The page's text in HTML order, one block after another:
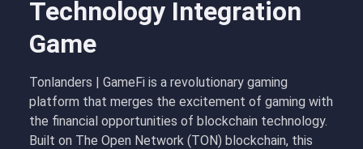
Technology Integration
Game
Tonlanders | GameFi is a revolutionary gaming
platform that merges the excitement of gaming with
the financial opportunities of blockchain technology.
Built on The Open Network (TON) blockchain, this